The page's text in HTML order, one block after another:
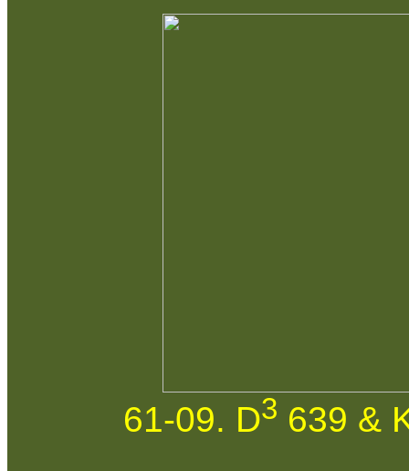
61-09. D3 639 &